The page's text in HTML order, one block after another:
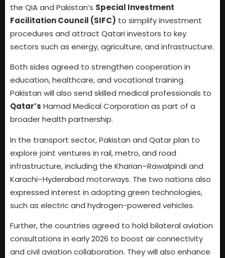
the QIA and Pakistan’s Special Investment
Facilitation Council (SIFC) to simplify investment
procedures and attract Qatari investors to key
sectors such as energy, agriculture, and infrastructure.
Both sides agreed to strengthen cooperation in
education, healthcare, and vocational training.
Pakistan will also send skilled medical professionals to
Qatar’s Hamad Medical Corporation as part of a
broader health partnership.
In the transport sector, Pakistan and Qatar plan to
explore joint ventures in rail, metro, and road
infrastructure, including the Kharian–Rawalpindi and
Karachi–Hyderabad motorways. The two nations also
expressed interest in adopting green technologies,
such as electric and hydrogen-powered vehicles.
Further, the countries agreed to hold bilateral aviation
consultations in early 2026 to boost air connectivity
and civil aviation collaboration. They will also enhance